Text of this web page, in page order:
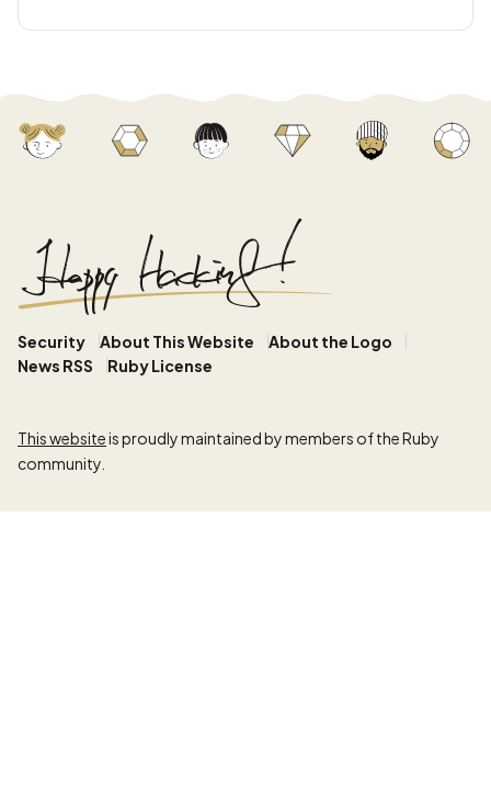
Security About This Website
About the Logo
News RSS
Ruby License
This websiteis proudly maintained by members of the Ruby
community.